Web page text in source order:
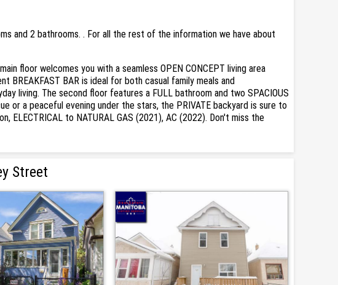
and 2 bathrooms. . For all the rest of the information we have about
floor welcomes you with a seamless OPEN CONCEPT living area
BREAKFAST BAR is ideal for both casual family meals and
living. The second floor features a FULL bathroom and two SPACIOUS
or a peaceful evening under the stars, the PRIVATE backyard is sure to
to NATURAL GAS (2021), AC (2022). Don't miss the
Street